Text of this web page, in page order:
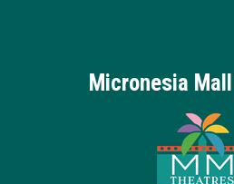
Micronesia